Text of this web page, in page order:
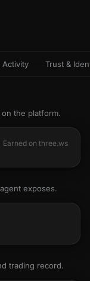
Activity Trust &
the platform.
Earned on three.ws
exposes.
trading record.